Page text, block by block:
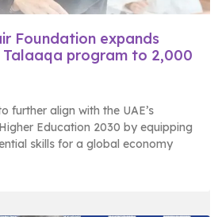
Foundation expands
Talaaqa program to 2,000
further align with the UAE’s
Education 2030 by equipping
skills for a global economy